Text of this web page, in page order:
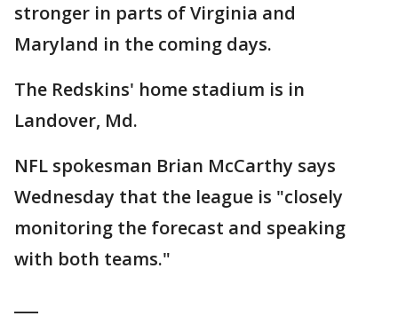
stronger in parts of Virginia and
Maryland in the coming days.
The Redskins' home stadium is in
Landover, Md.
NFL spokesman Brian McCarthy says
Wednesday that the league is "closely
monitoring the forecast and speaking
with both teams."